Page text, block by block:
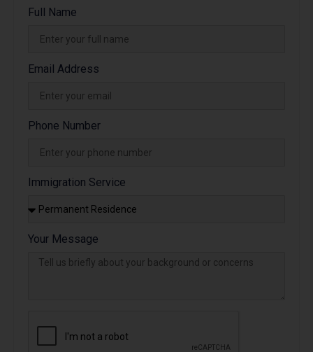
Full Name
Email Address
Phone Number
Immigration Service
Your Message